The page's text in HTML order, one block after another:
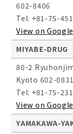
602-8406
Tel: +81-75-
View on
MIYABE-DRUG
80-2
Kyoto 602-0831
Tel: +81-75-
View on
YAMAKAWA-